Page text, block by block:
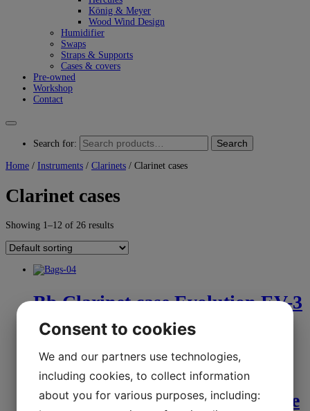
König & Meyer
Wood Wind Design
Humidifier
Swaps
Straps & Supports
Cases & covers
Pre-owned
Workshop
Contact
Search for: Search
Home / Instruments / Clarinets / Clarinet cases
Clarinet cases
Showing 1–12 of 26 results
Bb Clarinet case Evolution EV-3
Bags
kr.2.350,00 Select options
Clarinet case-extra small double
Consent to cookies
We and our partners use technologies,
including cookies, to collect information
about you for various purposes, including: